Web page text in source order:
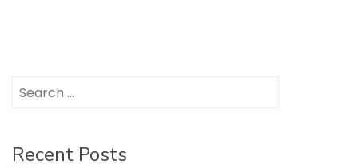
for:
Recent Posts